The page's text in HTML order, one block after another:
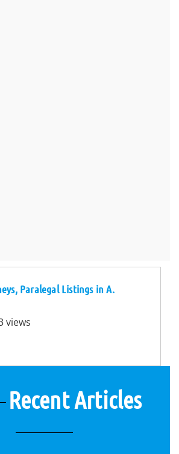
Paralegal Listings in A.
views
Recent Articles